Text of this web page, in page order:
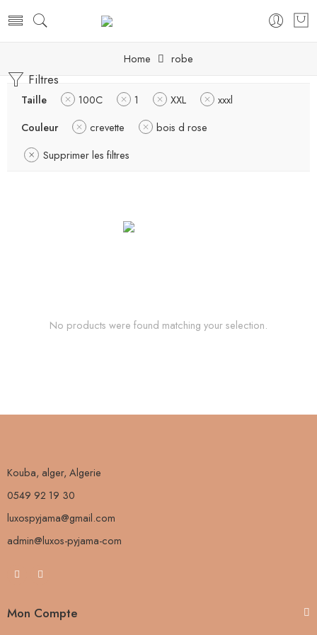
Home robe
Filtres
Taille 100C 1 XXL
xxxl
Couleur
crevette
bois d rose
Supprimer les filtres
No products were found matching your selection.
Kouba, alger, Algerie
0549 92 19 30
luxospyjama@gmail.com
admin@luxos-pyjama-com
Mon Compte